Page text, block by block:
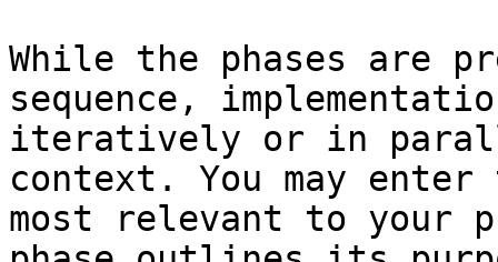
While the phases are
sequence,
iteratively or in
context. You may
most relevant to your